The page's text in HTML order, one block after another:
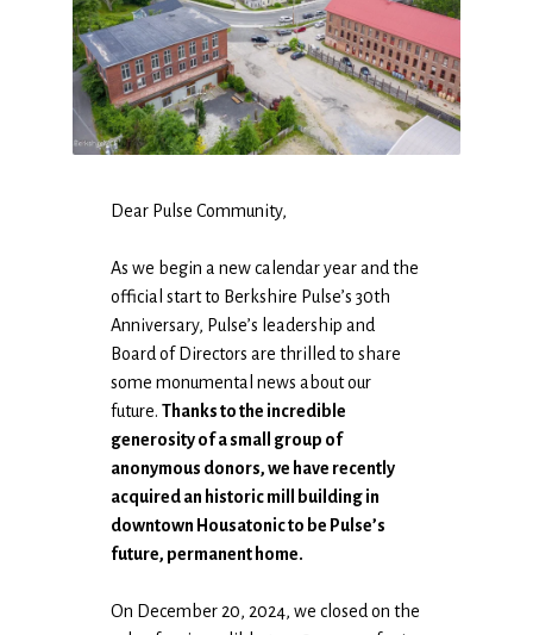
Dear Pulse Community,
As we begin a new calendar year and the
official start to Berkshire Pulse’s 30th
Anniversary, Pulse’s leadership and
Board of Directors are thrilled to share
some monumental news about our
future.Thanks to the incredible
generosity of a small group of
anonymous donors, we have recently
acquired an historic mill building in
downtown Housatonic to be Pulse’s
future, permanent home.
On December 20, 2024, we closed on the